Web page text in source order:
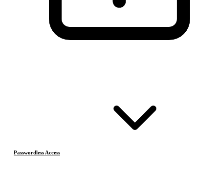
Passwordless Access